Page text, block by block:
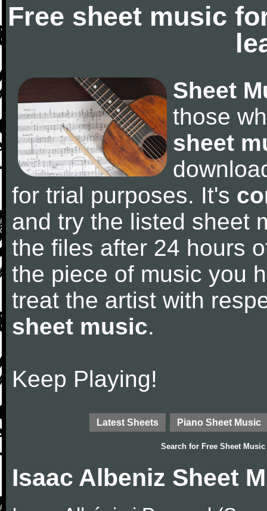
Free sheet music
Sheet
those
sheet
for trial purposes. It's
and try the listed sheet
the files after 24 hours
the piece of music you
treat the artist with
sheet music.
Keep Playing!
Latest Sheets Piano Sheet Music
Search for Free Sheet Music
Isaac Albeniz Sheet